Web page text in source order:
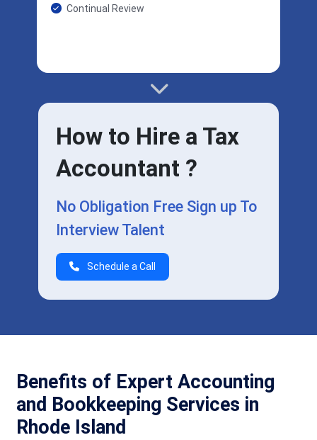
Continual Review
How to Hire a Tax
Accountant ?
No Obligation Free Sign up To
Interview Talent
Schedule a Call
Benefits of Expert Accounting
and Bookkeeping Services in
Rhode Island